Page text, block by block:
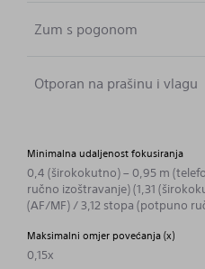
Zum s pogonom
Otporan na prašinu i vlagu
Minimalna udaljenost fokusiranja
0,4 (širokokutno) – 0,95 m
ručno izoštravanje) (1,31
(AF/MF) / 3,12 stopa (potpuno
Maksimalni omjer povećanja (x)
0,15x